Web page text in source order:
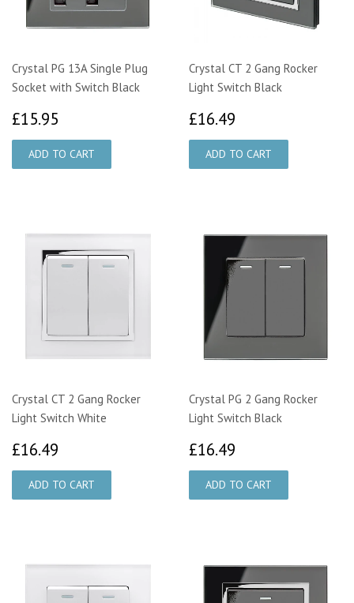
Crystal PG 13A Single Plug
Socket with Switch Black
£15.95
Crystal CT 2 Gang Rocker
Light Switch Black
£16.49
Crystal CT 2 Gang Rocker
Light Switch White
£16.49
Crystal PG 2 Gang Rocker
Light Switch Black
£16.49